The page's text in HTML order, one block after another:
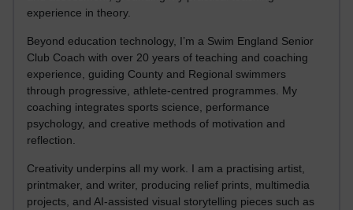
experience in theory.
Beyond education technology, I’m a Swim England Senior
Club Coach with over 20 years of teaching and coaching
experience, guiding County and Regional swimmers
through progressive, athlete-centred programmes. My
coaching integrates sports science, performance
psychology, and creative methods of motivation and
reflection.
Creativity underpins all my work. I am a practising artist,
printmaker, and writer, producing relief prints, multimedia
projects, and AI-assisted visual storytelling pieces such as